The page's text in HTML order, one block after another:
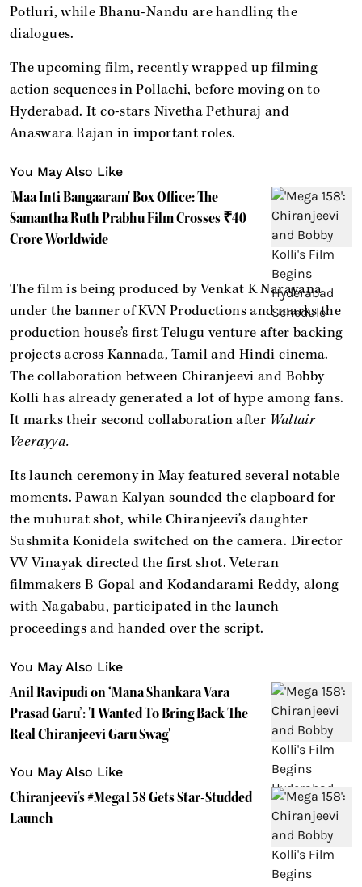
Potluri, while Bhanu-Nandu are handling the
dialogues.
The upcoming film, recently wrapped up filming
action sequences in Pollachi, before moving on to
Hyderabad. It co-stars Nivetha Pethuraj and
Anaswara Rajan in important roles.
You May Also Like
'Maa Inti Bangaaram' Box Office: The
Samantha Ruth Prabhu Film Crosses ₹40
Crore Worldwide
The film is being produced by Venkat K Narayana
under the banner of KVN Productions and marks the
production house’s first Telugu venture after backing
projects across Kannada, Tamil and Hindi cinema.
The collaboration between Chiranjeevi and Bobby
Kolli has already generated a lot of hype among fans.
It marks their second collaboration after Waltair
Veerayya.
Its launch ceremony in May featured several notable
moments. Pawan Kalyan sounded the clapboard for
the muhurat shot, while Chiranjeevi’s daughter
Sushmita Konidela switched on the camera. Director
VV Vinayak directed the first shot. Veteran
filmmakers B Gopal and Kodandarami Reddy, along
with Nagababu, participated in the launch
proceedings and handed over the script.
You May Also Like
Anil Ravipudi on ‘Mana Shankara Vara
Prasad Garu’: 'I Wanted To Bring Back The
Real Chiranjeevi Garu Swag'
You May Also Like
Chiranjeevi's #Mega158 Gets Star-Studded
Launch